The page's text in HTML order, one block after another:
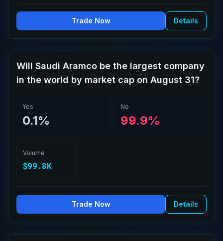
Trade Now Details
Will Saudi Aramco be the largest company
in the world by market cap on August 31?
Yes
0.1%
No
99.9%
Volume
$99.8K
Trade Now Details